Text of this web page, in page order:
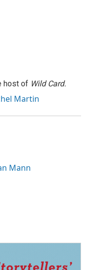
host of Wild Card.
Martin
Mann